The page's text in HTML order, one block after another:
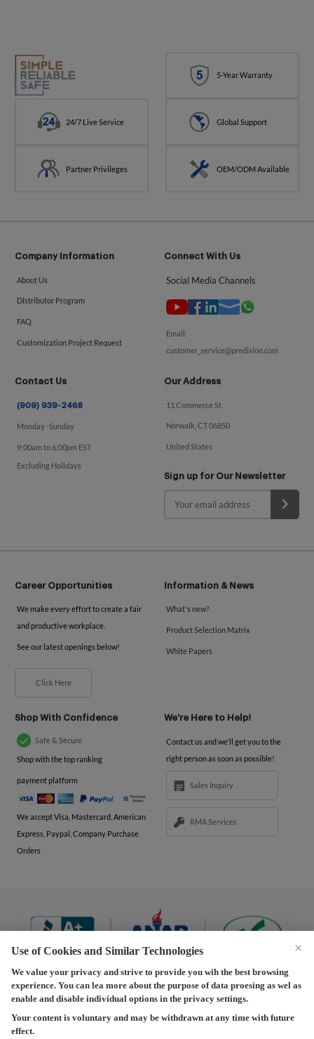
5-Year Warranty
24/7 Live Service Global Support
Partner Privileges OEM/ODM Available
Company Information
About Us
Distributor Program
FAQ
Customization Project Request
Connect With Us
Social Media Channels
Email:
customer_service@predision.com
Contact Us
(909) 939-2468
Monday -Sunday
9:00am to 6:00pm EST
Excluding Holidays
Our Address
11 Commerce St.
Norwalk, CT 06850
United States
Sign up for Our Newsletter
Career Opportunities
We make every effort to create a fair
and productive workplace.
See our latest openings below!
Click Here
Information & News
What's new?
Product Selection Matrix
White Papers
Shop With Confidence
Safe & Secure
Shop with the top ranking
payment platform
We accept Visa, Mastercard, American
Express, Paypal, Company Purchase
Orders
We're Here to Help!
Contact us and we'll get you to the
right person as soon as possible!
Sales Inquiry
RMA Services
Terms and Conditions | Privacy Policy |
Privacy
Copyright © 2013-2026 Predision LLC. All Rights Reserved
Use of Cookies and Similar Technologies
We value your privacy and strive to provide you wih the best browsing
experience. You can lea more about the purpose of data proesing as wel as
enable and disable individual options in the privacy settings.
Your content is voluntary and may be withdrawn at any time with future
effect.
×